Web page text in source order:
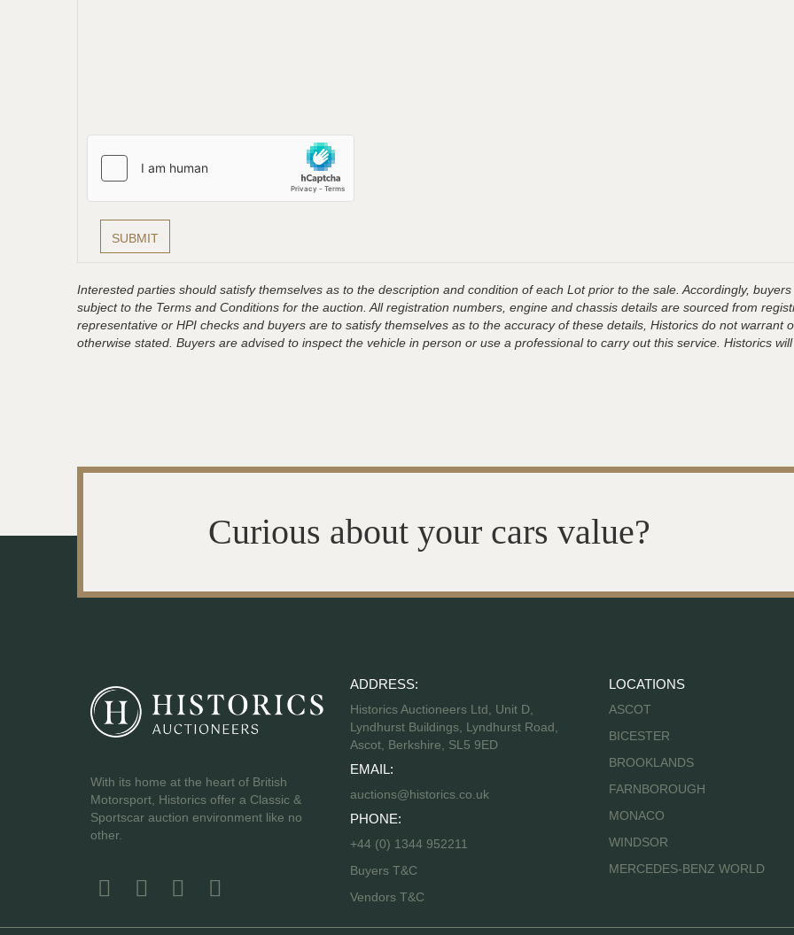
Interested parties should satisfy themselves as to the description and condition of each Lot prior to the sale. Accordingly,
subject to the Terms and Conditions for the auction. All registration numbers, engine and chassis details are sourced from
representative or HPI checks and buyers are to satisfy themselves as to the accuracy of these details, Historics do not
otherwise stated. Buyers are advised to inspect the vehicle in person or use a professional to carry out this service. Historics
Curious about your cars value?
With its home at the heart of British
Motorsport, Historics offer a Classic &
Sportscar auction environment like no
other.
ADDRESS:
Historics Auctioneers Ltd, Unit D,
Lyndhurst Buildings, Lyndhurst Road,
Ascot, Berkshire, SL5 9ED
EMAIL:
auctions@historics.co.uk
PHONE:
+44 (0) 1344 952211
Buyers T&C
Vendors T&C
LOCATIONS
ASCOT
BICESTER
BROOKLANDS
FARNBOROUGH
MONACO
WINDSOR
MERCEDES-BENZ WORLD